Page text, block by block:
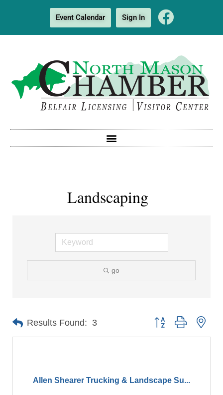
Event Calendar Sign In
Landscaping
go
Results Found: 3 Button group with
Allen Shearer Trucking & Landscape Su...